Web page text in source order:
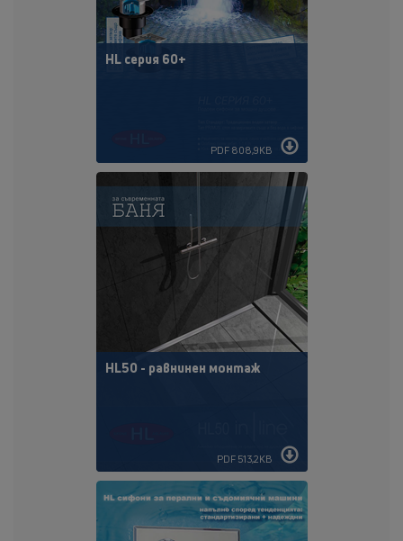
HL серия 60+
PDF 808,9KB
HL50 - равнинен монтаж
PDF 513,2KB